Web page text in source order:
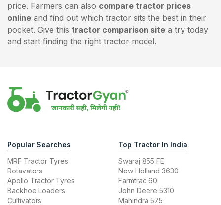
price. Farmers can also compare tractor prices
online and find out which tractor sits the best in their
pocket. Give this tractor comparison site a try today
and start finding the right tractor model.
Popular Searches
MRF Tractor Tyres
Rotavators
Apollo Tractor Tyres
Backhoe Loaders
Cultivators
Top Tractor In India
Swaraj 855 FE
New Holland 3630
Farmtrac 60
John Deere 5310
Mahindra 575